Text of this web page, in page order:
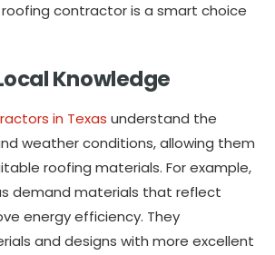
roofing contractor is a smart choice
Knowledge
in Texas understand the
weather conditions, allowing them
roofing materials. For example,
demand materials that reflect
energy efficiency. They
and designs with more excellent